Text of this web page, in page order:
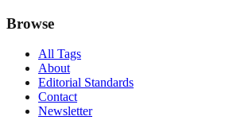
Browse
All Tags
About
Editorial Standards
Contact
Newsletter